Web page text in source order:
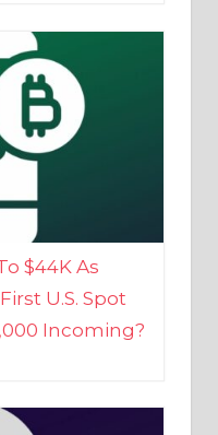
$44K As
U.S. Spot
Incoming?